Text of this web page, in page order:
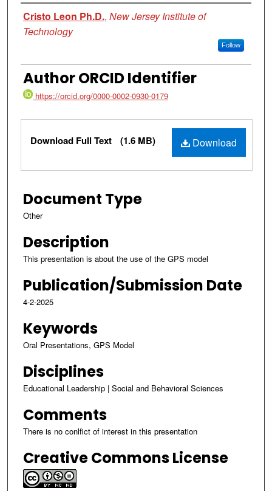
Authors
Cristo Leon Ph.D., New Jersey Institute of
Technology
Follow
Author ORCID Identifier
https://orcid.org/0000-0002-0930-0179
Files Download
Download Full Text (1.6 MB)
Document Type
Other
Description
This presentation is about the use of the GPS model
Publication/Submission Date
4-2-2025
Keywords
Oral Presentations, GPS Model
Disciplines
Educational Leadership | Social and Behavioral Sciences
Comments
There is no conlfict of interest in this presentation
Creative Commons License